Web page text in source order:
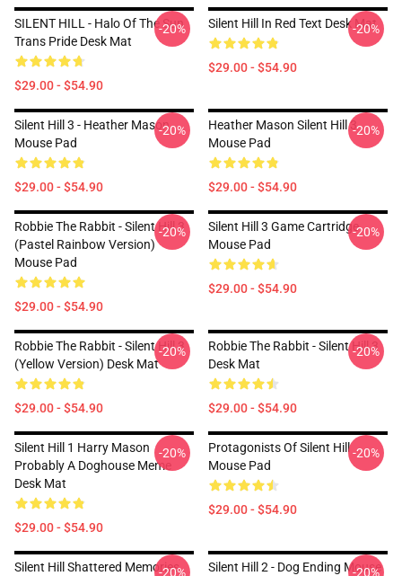
SILENT HILL - Halo Of The Sun
Trans Pride Desk Mat
$29.00 - $54.90
-20% Silent Hill In Red Text Desk Mat
$29.00 - $54.90
-20%
Silent Hill 3 - Heather Mason
Mouse Pad
$29.00 - $54.90
-20%
Heather Mason Silent Hill 3
Mouse Pad
$29.00 - $54.90
-20%
Robbie The Rabbit - Silent Hill 3
(Pastel Rainbow Version)
Mouse Pad
$29.00 - $54.90
-20%
Silent Hill 3 Game Cartridge
Mouse Pad
$29.00 - $54.90
-20%
Robbie The Rabbit - Silent Hill 3
(Yellow Version) Desk Mat
$29.00 - $54.90
-20%
Robbie The Rabbit - Silent Hill 3
Desk Mat
$29.00 - $54.90
-20%
Silent Hill 1 Harry Mason
Probably A Doghouse Meme
Desk Mat
$29.00 - $54.90
-20%
Protagonists Of Silent Hill
Mouse Pad
$29.00 - $54.90
-20%
Silent Hill Shattered Memories
-20%
Silent Hill 2 - Dog Ending Mouse
-20%